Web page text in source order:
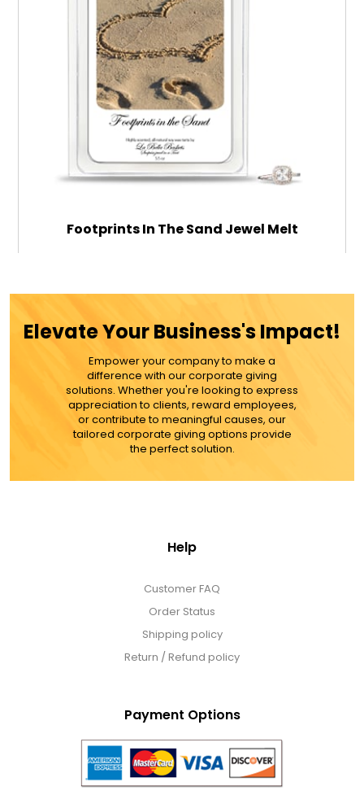
Footprints In The Sand Jewel Melt
MORE DETAILS
Elevate Your Business's Impact!
Empower your company to make a
difference with our corporate giving
solutions. Whether you're looking to express
appreciation to clients, reward employees,
or contribute to meaningful causes, our
tailored corporate giving options provide
the perfect solution.
Help
Customer FAQ
Order Status
Shipping policy
Return / Refund policy
Payment Options